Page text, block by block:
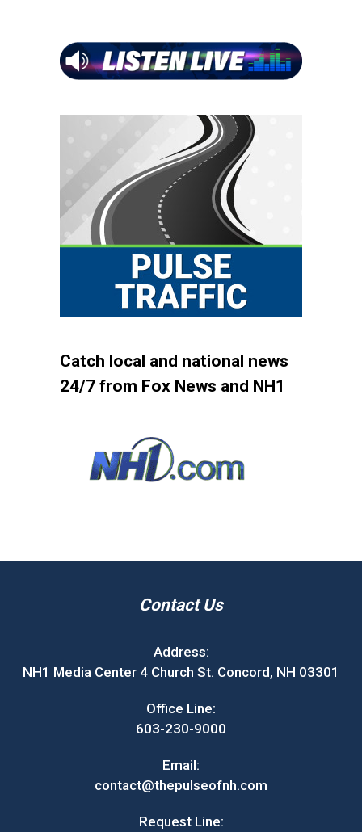
Catch local and national news
24/7 from Fox News and NH1
Contact Us
Address:
NH1 Media Center 4 Church St. Concord, NH 03301
Office Line:
603-230-9000
Email:
contact@thepulseofnh.com
Request Line: